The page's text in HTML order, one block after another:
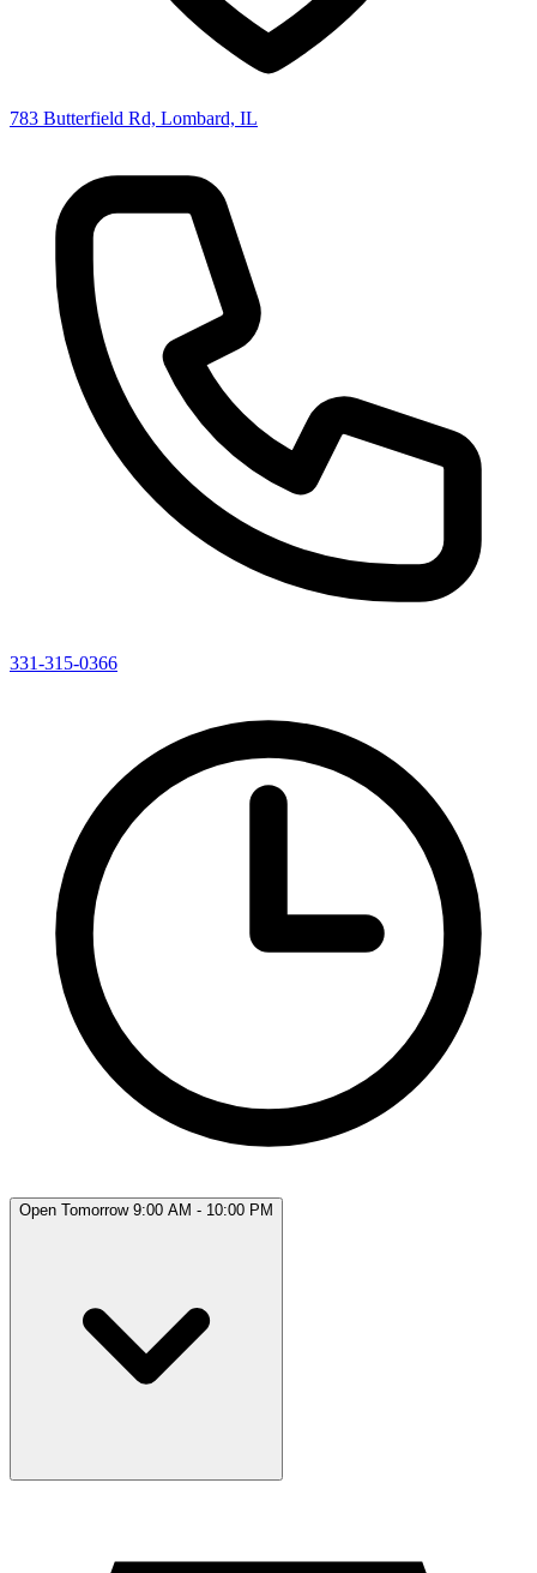
783 Butterfield Rd, Lombard, IL
331-315-0366
Open Tomorrow 9:00 AM - 10:00 PM